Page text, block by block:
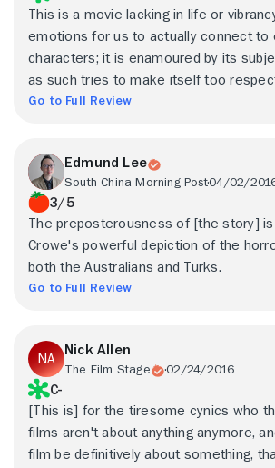
This is a movie lacking in life or
emotions for us to actually connect to
characters; it is enamoured by its
as such tries to make itself too
Go to Full Review
Edmund Lee
South China Morning Post04/02/
3/5
The preposterousness of [the story]
Crowe's powerful depiction of the
both the Australians and Turks.
Go to Full Review
Nick Allen
The Film Stage 02/24/2016
C-
[This is] for the tiresome cynics who
films aren't about anything anymore,
film be definitively about something,